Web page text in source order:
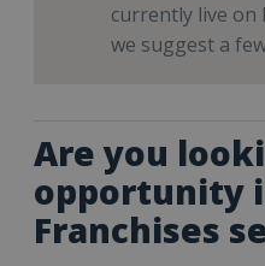
currently live on
we suggest a
Are you
opportunity
Franchises